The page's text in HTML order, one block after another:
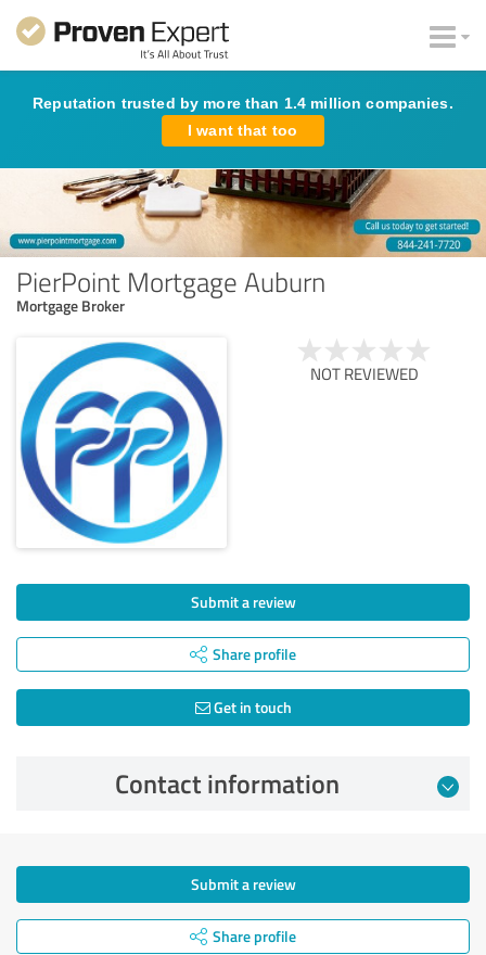
Reputation trusted by more than 1.4 million companies.
I want that too
PierPoint Mortgage Auburn
Mortgage Broker
NOT REVIEWED
Submit a review
Share profile
Get in touch
Contact information
Submit a review
Share profile